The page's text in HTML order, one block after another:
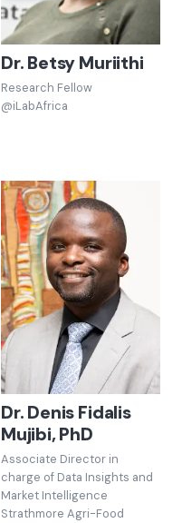
Dr. Betsy Muriithi
Research Fellow
@iLabAfrica
Dr. Denis Fidalis
Mujibi, PhD
Associate Director in
charge of Data Insights and
Market Intelligence
Strathmore Agri-Food